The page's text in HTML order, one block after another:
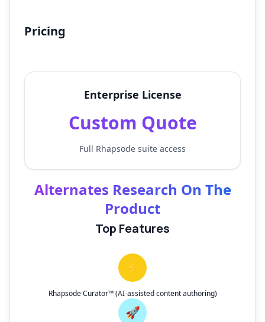
Pricing
Enterprise License
Custom Quote
Full Rhapsode suite access
Alternates Research On The
Product
Top Features
⚡
Rhapsode Curator™ (AI-assisted content authoring)
🚀